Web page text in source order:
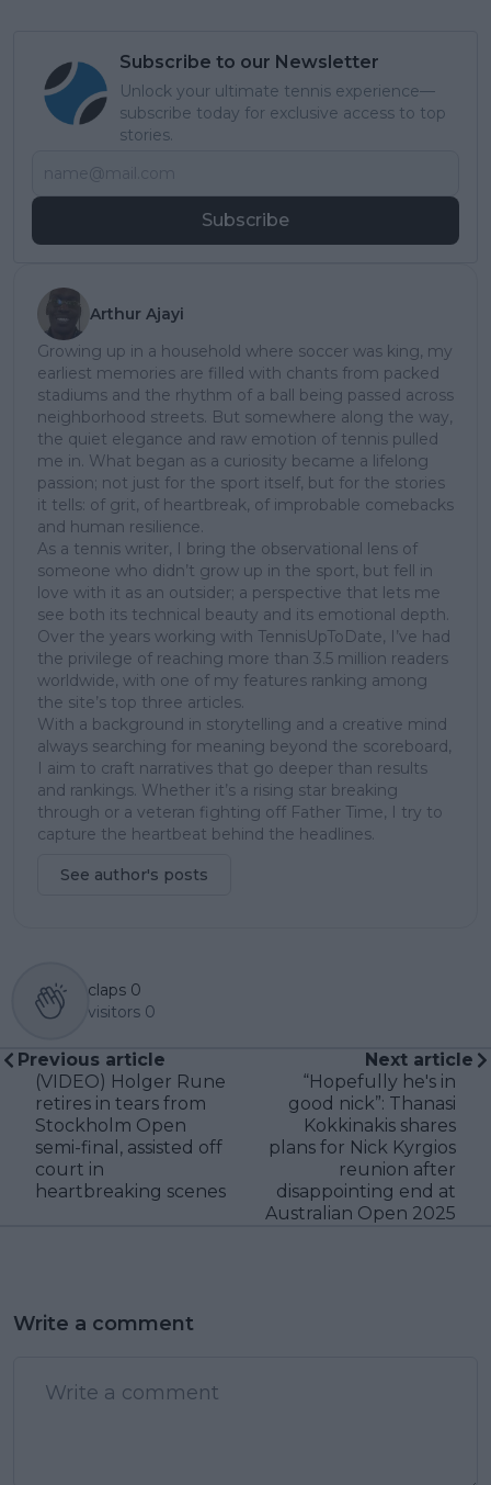
Subscribe to our Newsletter
Unlock your ultimate tennis experience—
subscribe today for exclusive access to top
stories.
Subscribe
Arthur Ajayi
Growing up in a household where soccer was king, my
earliest memories are filled with chants from packed
stadiums and the rhythm of a ball being passed across
neighborhood streets. But somewhere along the way,
the quiet elegance and raw emotion of tennis pulled
me in. What began as a curiosity became a lifelong
passion; not just for the sport itself, but for the stories
it tells: of grit, of heartbreak, of improbable comebacks
and human resilience.
As a tennis writer, I bring the observational lens of
someone who didn’t grow up in the sport, but fell in
love with it as an outsider; a perspective that lets me
see both its technical beauty and its emotional depth.
Over the years working with TennisUpToDate, I’ve had
the privilege of reaching more than 3.5 million readers
worldwide, with one of my features ranking among
the site’s top three articles.
With a background in storytelling and a creative mind
always searching for meaning beyond the scoreboard,
I aim to craft narratives that go deeper than results
and rankings. Whether it’s a rising star breaking
through or a veteran fighting off Father Time, I try to
capture the heartbeat behind the headlines.
See author's posts
claps 0
visitors 0
Previous article
(VIDEO) Holger Rune
retires in tears from
Stockholm Open
semi-final, assisted off
court in
heartbreaking scenes
Next article
“Hopefully he's in
good nick”: Thanasi
Kokkinakis shares
plans for Nick Kyrgios
reunion after
disappointing end at
Australian Open 2025
Write a comment